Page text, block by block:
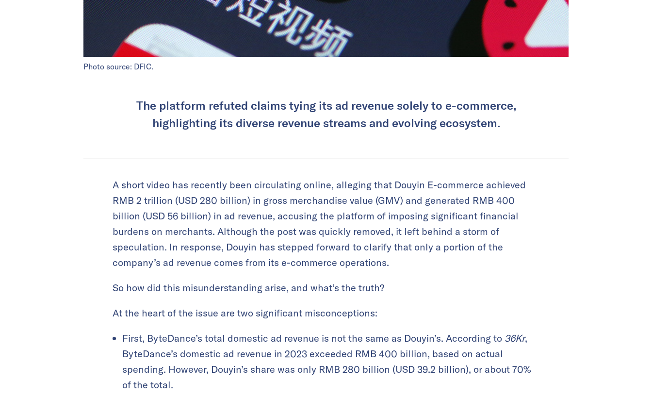
Photo source: DFIC.
The platform refuted claims tying its ad revenue solely to e-commerce,
highlighting its diverse revenue streams and evolving ecosystem.
A short video has recently been circulating online, alleging that Douyin E-commerce achieved
RMB 2 trillion (USD 280 billion) in gross merchandise value (GMV) and generated RMB 400
billion (USD 56 billion) in ad revenue, accusing the platform of imposing significant financial
burdens on merchants. Although the post was quickly removed, it left behind a storm of
speculation. In response, Douyin has stepped forward to clarify that only a portion of the
company’s ad revenue comes from its e-commerce operations.
So how did this misunderstanding arise, and what’s the truth?
At the heart of the issue are two significant misconceptions:
First, ByteDance’s total domestic ad revenue is not the same as Douyin’s. According to 36Kr,
ByteDance’s domestic ad revenue in 2023 exceeded RMB 400 billion, based on actual
spending. However, Douyin’s share was only RMB 280 billion (USD 39.2 billion), or about 70%
of the total.